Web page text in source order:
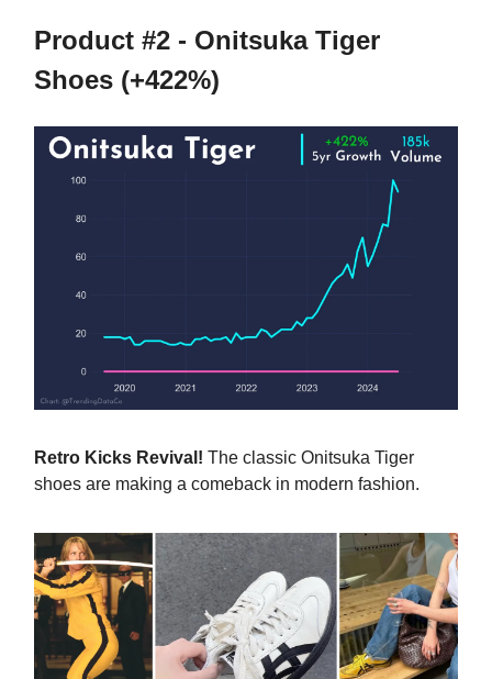
Product #2 - Onitsuka Tiger
Shoes (+422%)
Retro Kicks Revival! The classic Onitsuka Tiger
shoes are making a comeback in modern fashion.